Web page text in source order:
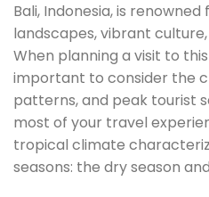
Bali, Indonesia, is
landscapes, vibrant
When planning a visit to
important to consider the
patterns, and peak tourist
most of your travel
tropical climate
seasons: the dry season